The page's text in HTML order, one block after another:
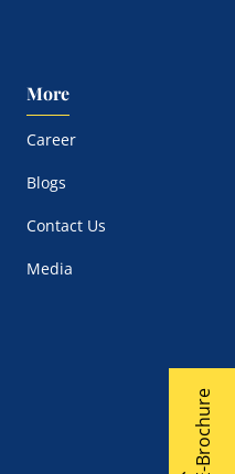
More
Career
Blogs
Contact Us
Media